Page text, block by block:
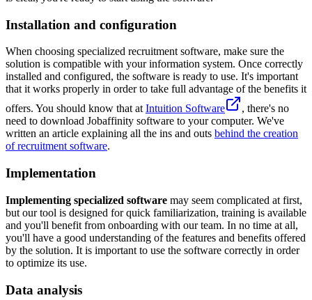
Installation and configuration
When choosing specialized recruitment software, make sure the
solution is compatible with your information system. Once correctly
installed and configured, the software is ready to use. It's important
that it works properly in order to take full advantage of the benefits it
offers. You should know that atIntuition Software
, there's no
need to download Jobaffinity software to your computer. We've
written an article explaining all the ins and outs behind the creation
of recruitment software.
Implementation
Implementing specialized software may seem complicated at first,
but our tool is designed for quick familiarization, training is available
and you'll benefit from onboarding with our team. In no time at all,
you'll have a good understanding of the features and benefits offered
by the solution. It is important to use the software correctly in order
to optimize its use.
Data analysis